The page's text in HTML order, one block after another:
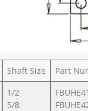
Shaft Size Part
1/2
5/8